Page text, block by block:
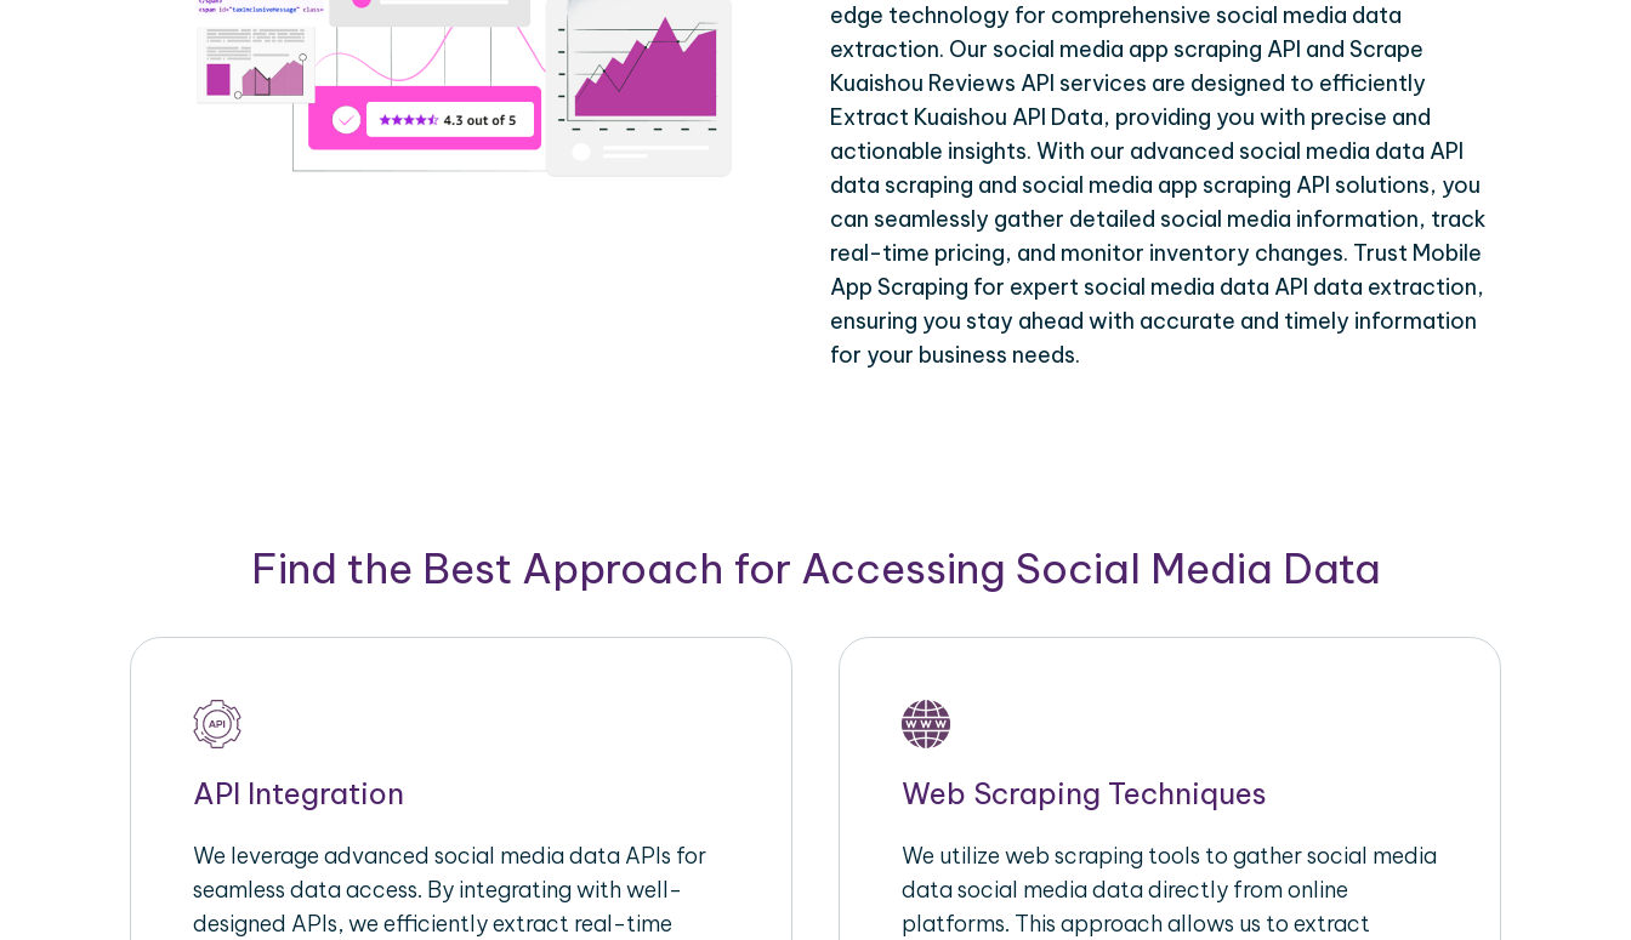
edge technology for comprehensive social media data
extraction. Our social media app scraping API and Scrape
Kuaishou Reviews API services are designed to efficiently
Extract Kuaishou API Data, providing you with precise and
actionable insights. With our advanced social media data API
data scraping and social media app scraping API solutions, you
can seamlessly gather detailed social media information, track
real-time pricing, and monitor inventory changes. Trust Mobile
App Scraping for expert social media data API data extraction,
ensuring you stay ahead with accurate and timely information
for your business needs.
Find the Best Approach for Accessing Social Media Data
API Integration
We leverage advanced social media data APIs for
seamless data access. By integrating with well-
designed APIs, we efficiently extract real-time
Web Scraping Techniques
We utilize web scraping tools to gather social media
data social media data directly from online
platforms. This approach allows us to extract